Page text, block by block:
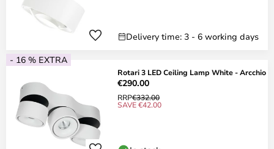
Delivery time: 3 - 6 working days
- 16 % EXTRA
Rotari 3 LED Ceiling Lamp White - Arcchio
€290.00
RRP€332.00
SAVE €42.00